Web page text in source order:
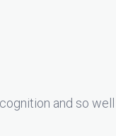
and so